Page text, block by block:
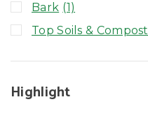
Bark (1)
Top Soils & Compost
Highlight